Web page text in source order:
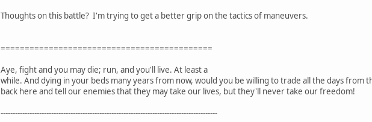
Thoughts on this battle? I'm trying to get a better grip on the tactics of maneuvers.
============================================
Aye, fight and you may die; run, and you'll live. At least a
while. And dying in your beds many years from now, would you be willing to trade all the days from
back here and tell our enemies that they may take our lives, but they'll never take our freedom!
------------------------------------------------------------------------------------------